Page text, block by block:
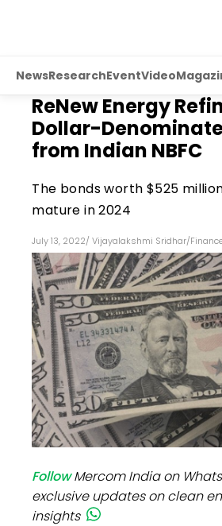
NewsResearchEventVideo
ReNew Energy
Dollar-
from Indian NBFC
The bonds worth $525
mature in 2024
July 13, 2022/ Vijayalakshmi Sridhar/
FollowMercom India on
exclusive updates on clean
insights